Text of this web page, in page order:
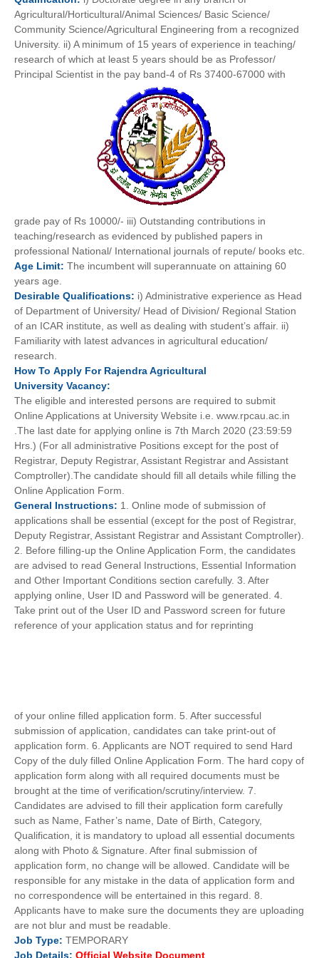
Agricultural/Horticultural/Animal Sciences/ Basic Science/
Community Science/Agricultural Engineering from a recognized
University. ii) A minimum of 15 years of experience in teaching/
research of which at least 5 years should be as Professor/
Principal Scientist in the pay band-4 of Rs 37400-67000 with
grade pay of Rs 10000/- iii) Outstanding contributions in
teaching/research as evidenced by published papers in
professional National/ International journals of repute/ books etc.
Age Limit: The incumbent will superannuate on attaining 60
years age.
Desirable Qualifications: i) Administrative experience as Head
of Department of University/ Head of Division/ Regional Station
of an ICAR institute, as well as dealing with student’s affair. ii)
Familiarity with latest advances in agricultural education/
research.
How To Apply For Rajendra Agricultural
University Vacancy:
The eligible and interested persons are required to submit
Online Applications at University Website i.e. www.rpcau.ac.in
.The last date for applying online is 7th March 2020 (23:59:59
Hrs.) (For all administrative Positions except for the post of
Registrar, Deputy Registrar, Assistant Registrar and Assistant
Comptroller).The candidate should fill all details while filling the
Online Application Form.
General Instructions: 1. Online mode of submission of
applications shall be essential (except for the post of Registrar,
Deputy Registrar, Assistant Registrar and Assistant Comptroller).
2. Before filling-up the Online Application Form, the candidates
are advised to read General Instructions, Essential Information
and Other Important Conditions section carefully. 3. After
applying online, User ID and Password will be generated. 4.
Take print out of the User ID and Password screen for future
reference of your application status and for reprinting
of your online filled application form. 5. After successful
submission of application, candidates can take print-out of
application form. 6. Applicants are NOT required to send Hard
Copy of the duly filled Online Application Form. The hard copy of
application form along with all required documents must be
brought at the time of verification/scrutiny/interview. 7.
Candidates are advised to fill their application form carefully
such as Name, Father’s name, Date of Birth, Category,
Qualification, it is mandatory to upload all essential documents
along with Photo & Signature. After final submission of
application form, no change will be allowed. Candidate will be
responsible for any mistake in the data of application form and
no correspondence will be entertained in this regard. 8.
Applicants have to make sure the documents they are uploading
are not blur and must be readable.
Job Type: TEMPORARY
Job Details: Official Website Document